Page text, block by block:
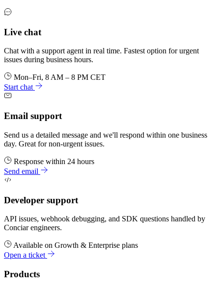
Live chat
Chat with a support agent in real time. Fastest option for urgent
issues during business hours.
Mon–Fri, 8 AM – 8 PM CET
Start chat
Email support
Send us a detailed message and we'll respond within one business
day. Great for non-urgent issues.
Response within 24 hours
Send email
Developer support
API issues, webhook debugging, and SDK questions handled by
Conciar engineers.
Available on Growth & Enterprise plans
Open a ticket
Products